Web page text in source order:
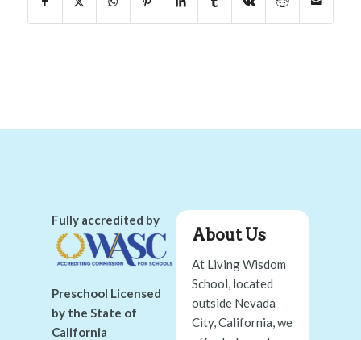
Fully accredited by
Preschool Licensed
by the State of
California
About Us
At Living Wisdom
School, located
outside Nevada
City, California, we